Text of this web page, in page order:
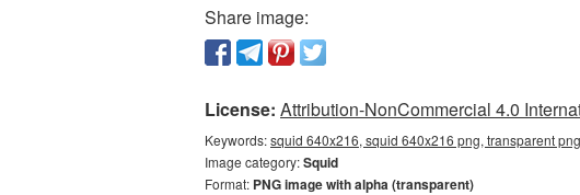
Share image:
License: Attribution-NonCommercial 4.0
Keywords:squid 640x216, squid 640x216 png, transparent
Image category:Squid
Format: PNG image with alpha (transparent)